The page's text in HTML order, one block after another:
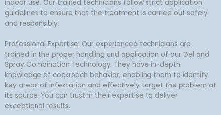
indoor use. Our trained technicians follow strict application
guidelines to ensure that the treatment is carried out safely
and responsibly.
Professional Expertise: Our experienced technicians are
trained in the proper handling and application of our Gel and
Spray Combination Technology. They have in-depth
knowledge of cockroach behavior, enabling them to identify
key areas of infestation and effectively target the problem at
its source. You can trust in their expertise to deliver
exceptional results.